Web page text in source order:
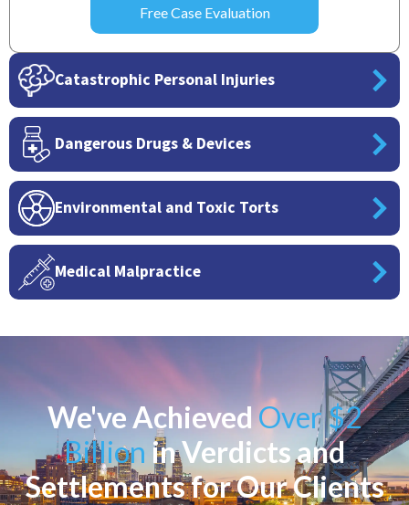
Catastrophic Personal Injuries
Dangerous Drugs & Devices
Environmental and Toxic Torts
Medical Malpractice
We've AchievedOver $2
Billion in Verdicts and
Settlements for Our Clients